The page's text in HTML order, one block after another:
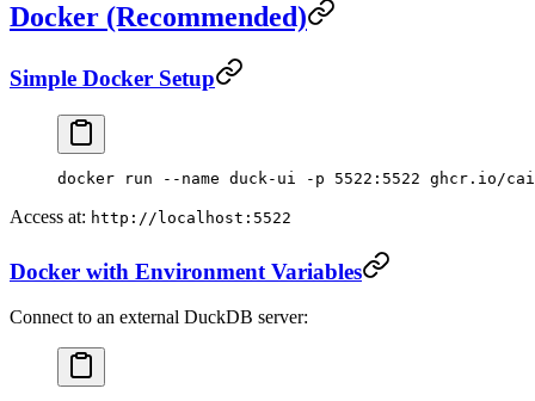
Docker (Recommended)
Simple Docker Setup
docker run --name duck-ui -p 5522:5522 ghcr.io/
Access at: http://localhost:5522
Docker with Environment Variables
Connect to an external DuckDB server: